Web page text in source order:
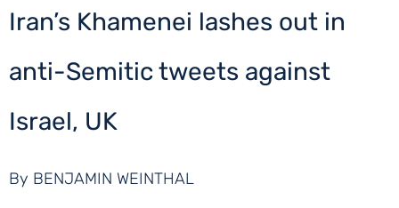
Iran’s Khamenei lashes out in
anti-Semitic tweets against
Israel, UK
By BENJAMIN WEINTHAL